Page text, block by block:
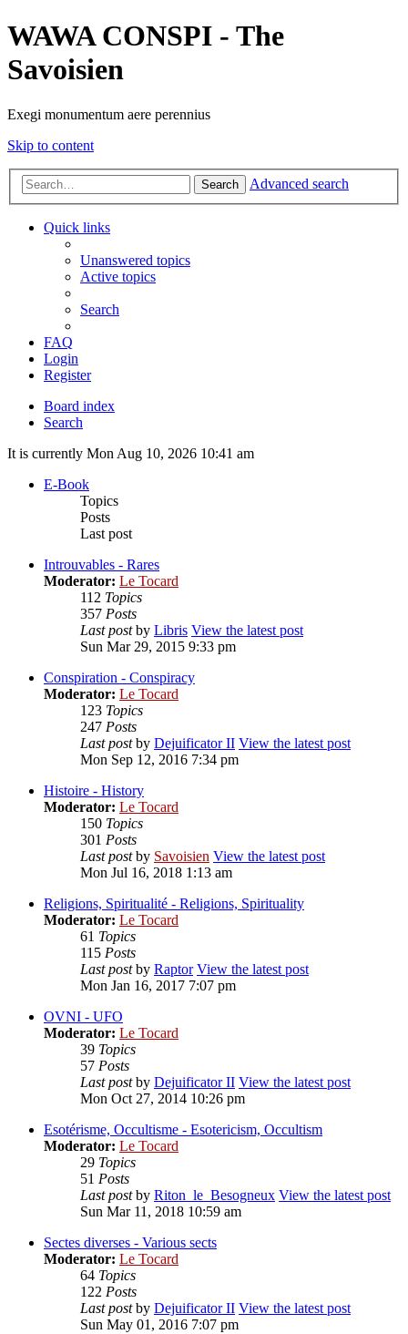
WAWA CONSPI - The
Savoisien
Exegi monumentum aere perennius
Skip to content
Search Advanced search
Quick links
Unanswered topics
Active topics
Search
FAQ
Login
Register
Board index
Search
It is currently Mon Aug 10, 2026 10:41 am
E-Book
Topics
Posts
Last post
Introuvables - Rares
Moderator: Le Tocard
112 Topics
357 Posts
Last postby Libris View the latest post
Sun Mar 29, 2015 9:33 pm
Conspiration - Conspiracy
Moderator: Le Tocard
123 Topics
247 Posts
Last postby Dejuificator II View the latest post
Mon Sep 12, 2016 7:34 pm
Histoire - History
Moderator: Le Tocard
150 Topics
301 Posts
Last postby Savoisien View the latest post
Mon Jul 16, 2018 1:13 am
Religions, Spiritualité - Religions, Spirituality
Moderator: Le Tocard
61 Topics
115 Posts
Last postby Raptor View the latest post
Mon Jan 16, 2017 7:07 pm
OVNI - UFO
Moderator: Le Tocard
39 Topics
57 Posts
Last postby Dejuificator II View the latest post
Mon Oct 27, 2014 10:26 pm
Esotérisme, Occultisme - Esotericism, Occultism
Moderator: Le Tocard
29 Topics
51 Posts
Last postby Riton_le_Besogneux View the latest post
Sun Mar 11, 2018 10:59 am
Sectes diverses - Various sects
Moderator: Le Tocard
64 Topics
122 Posts
Last postby Dejuificator II View the latest post
Sun May 01, 2016 7:07 pm